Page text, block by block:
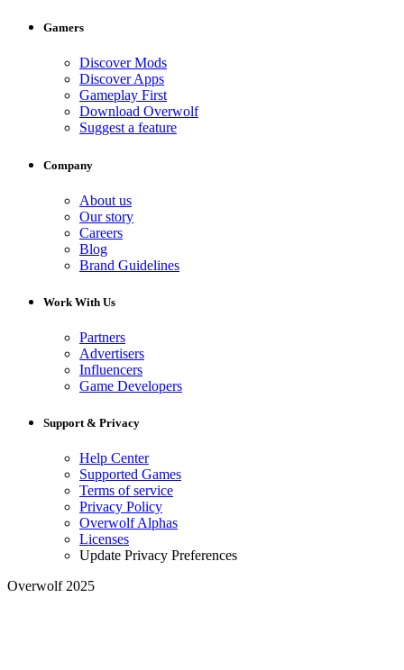
Gamers
Discover Mods
Discover Apps
Gameplay First
Download Overwolf
Suggest a feature
Company
About us
Our story
Careers
Blog
Brand Guidelines
Work With Us
Partners
Advertisers
Influencers
Game Developers
Support & Privacy
Help Center
Supported Games
Terms of service
Privacy Policy
Overwolf Alphas
Licenses
Update Privacy Preferences
Overwolf 2025